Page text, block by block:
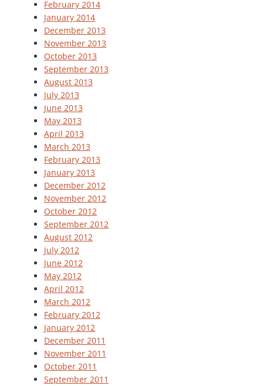
February 2014
January 2014
December 2013
November 2013
October 2013
September 2013
August 2013
July 2013
June 2013
May 2013
April 2013
March 2013
February 2013
January 2013
December 2012
November 2012
October 2012
September 2012
August 2012
July 2012
June 2012
May 2012
April 2012
March 2012
February 2012
January 2012
December 2011
November 2011
October 2011
September 2011